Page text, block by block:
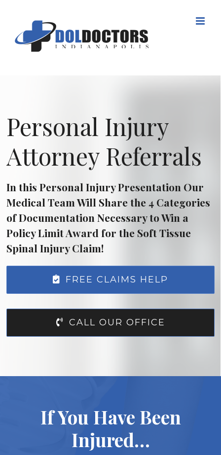
content
Personal Injury
Attorney Referrals
In this Personal Injury Presentation Our
Medical Team Will Share the 4 Categories
of Documentation Necessary to Win a
Policy Limit Award for the Soft Tissue
Spinal Injury Claim!
FREE CLAIMS HELP
CALL OUR OFFICE
If You Have Been
Injured…